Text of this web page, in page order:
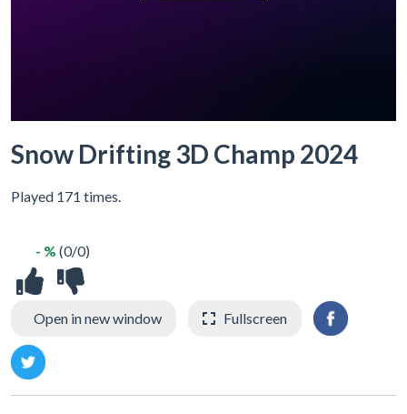
Snow Drifting 3D Champ 2024
Played 171 times.
- % (0/0)
Open in new window Fullscreen